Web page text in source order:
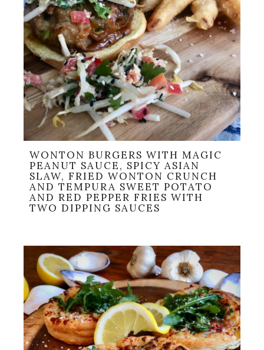
WONTON BURGERS WITH MAGIC
PEANUT SAUCE, SPICY ASIAN
SLAW, FRIED WONTON CRUNCH
AND TEMPURA SWEET POTATO
AND RED PEPPER FRIES WITH
TWO DIPPING SAUCES